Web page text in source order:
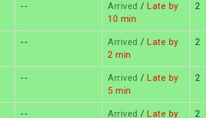
-- Arrived / Late by
10 min
2
-- Arrived / Late by
2 min
2
-- Arrived / Late by
5 min
2
-- Arrived / Late by
2